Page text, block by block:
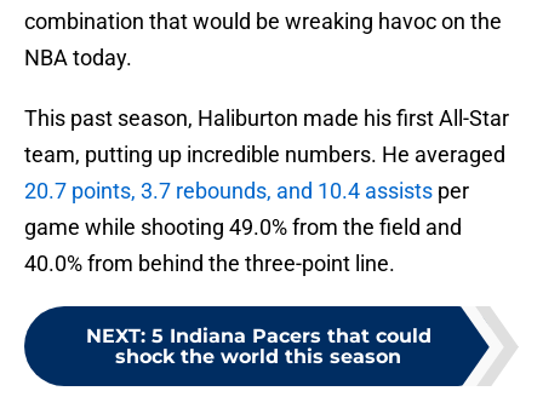
combination that would be wreaking havoc on the
NBA today.
This past season, Haliburton made his first All-Star
team, putting up incredible numbers. He averaged
20.7 points, 3.7 rebounds, and 10.4 assists per
game while shooting 49.0% from the field and
40.0% from behind the three-point line.
NEXT: 5 Indiana Pacers that could
shock the world this season